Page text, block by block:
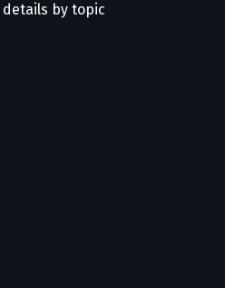
details by topic